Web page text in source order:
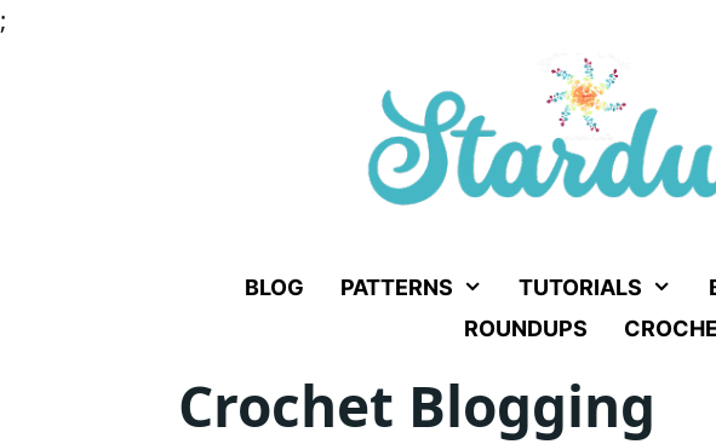
;
BLOG PATTERNS TUTORIALS
ROUNDUPS
Crochet Blogging